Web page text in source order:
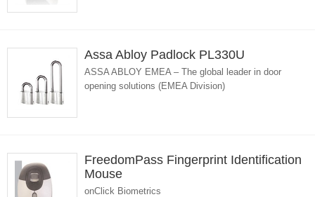
Assa Abloy Padlock PL330U
ASSA ABLOY EMEA – The global leader in door
opening solutions (EMEA Division)
FreedomPass Fingerprint Identification
Mouse
onClick Biometrics